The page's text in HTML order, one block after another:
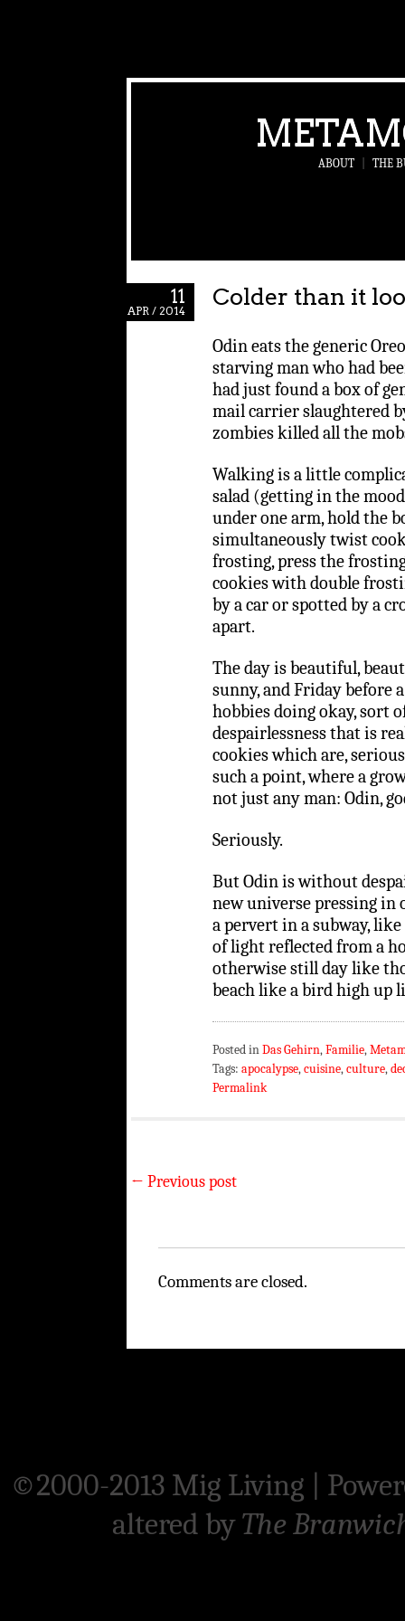
ABOUT THE
11
APR / 2014
Colder than it
Odin eats the generic
starving man who had
had just found a box of
mail carrier slaughtered
zombies killed all the
Walking is a little
salad (getting in the
under one arm, hold the
simultaneously twist
frosting, press the
cookies with double
by a car or spotted by a
apart.
The day is beautiful,
sunny, and Friday before
hobbies doing okay, sort
despairlessness that is
cookies which are,
such a point, where a
not just any man: Odin,
Seriously.
But Odin is without
new universe pressing in
a pervert in a subway,
of light reflected from a
otherwise still day like
beach like a bird high up
Posted inDas Gehirn,Familie,
Tags: apocalypse,cuisine,culture,
Permalink
← Previous post
Comments are closed.
©2000-2013 Mig Living |
altered byThe